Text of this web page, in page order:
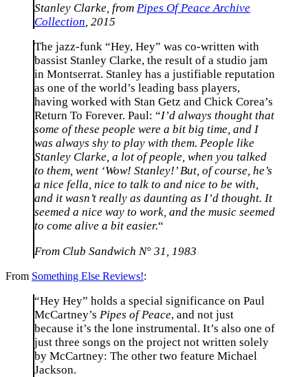
Stanley Clarke, from Pipes Of Peace Archive
Collection , 2015
The jazz-funk “Hey, Hey” was co-written with
bassist Stanley Clarke, the result of a studio jam
in Montserrat. Stanley has a justifiable reputation
as one of the world’s leading bass players,
having worked with Stan Getz and Chick Corea’s
Return To Forever. Paul: “I’d always thought that
some of these people were a bit big time, and I
was always shy to play with them. People like
Stanley Clarke, a lot of people, when you talked
to them, went ‘Wow! Stanley!’ But, of course, he’s
a nice fella, nice to talk to and nice to be with,
and it wasn’t really as daunting as I’d thought. It
seemed a nice way to work, and the music seemed
to come alive a bit easier.“
From Club Sandwich N° 31, 1983
From Something Else Reviews!:
“Hey Hey” holds a special significance on Paul
McCartney’s Pipes of Peace, and not just
because it’s the lone instrumental. It’s also one of
just three songs on the project not written solely
by McCartney: The other two feature Michael
Jackson.